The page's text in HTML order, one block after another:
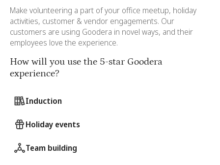
Make volunteering a part of your office meetup, holiday
activities, customer & vendor engagements. Our
customers are using Goodera in novel ways, and their
employees love the experience.
How will you use the 5-star Goodera
experience?
Induction
Holiday events
Team building